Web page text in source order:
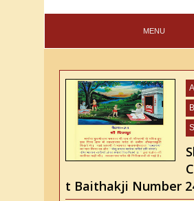
MENU
t Baithakji Number